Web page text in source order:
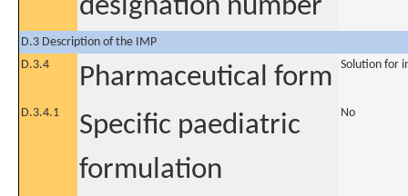
designation number
D.3 Description of the IMP
D.3.4
Pharmaceutical form Solution for
D.3.4.1
Specific paediatric
formulation
No